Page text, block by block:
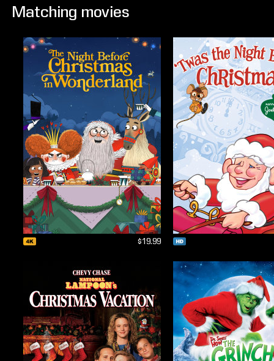
Matching movies
$19.99